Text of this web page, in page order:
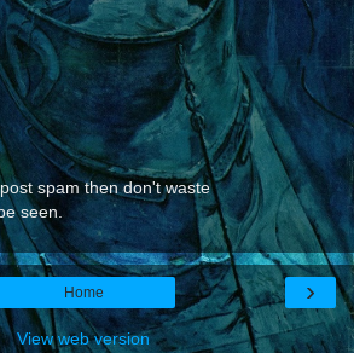
spam then don't waste
seen.
›
Home
View web version